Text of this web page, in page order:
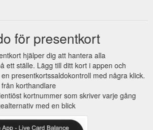
för presentkort
hjälper dig att hantera alla
ett ställe. Lägg till ditt kort i appen och
presentkortssaldokontroll med några klick.
korthandlare
kortnummer som skriver varje gång
med en blick